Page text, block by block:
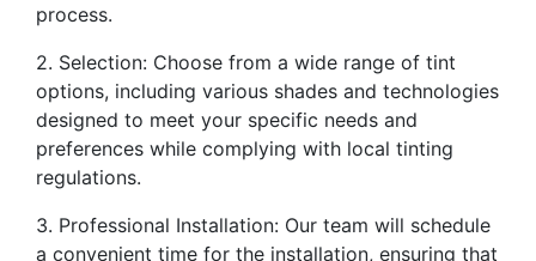
process.
2. Selection: Choose from a wide range of tint
options, including various shades and technologies
designed to meet your specific needs and
preferences while complying with local tinting
regulations.
3. Professional Installation: Our team will schedule
a convenient time for the installation, ensuring that